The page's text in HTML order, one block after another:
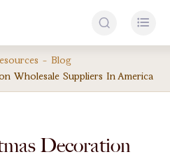
 
Blog
Wholesale Suppliers In America
Decoration